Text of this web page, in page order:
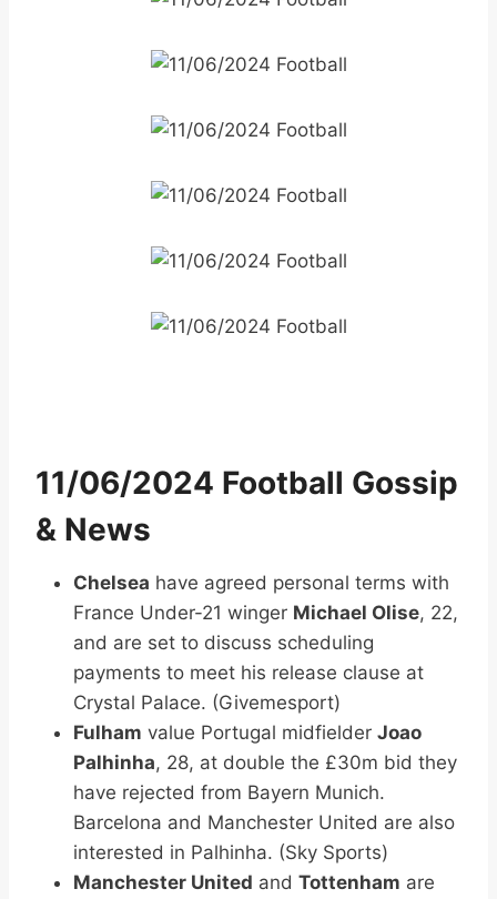
11/06/2024 Football Gossip
& News
Chelsea have agreed personal terms with
France Under-21 winger Michael Olise, 22,
and are set to discuss scheduling
payments to meet his release clause at
Crystal Palace. (Givemesport)
Fulham value Portugal midfielder Joao
Palhinha, 28, at double the £30m bid they
have rejected from Bayern Munich.
Barcelona and Manchester United are also
interested in Palhinha. (Sky Sports)
Manchester United and Tottenham are